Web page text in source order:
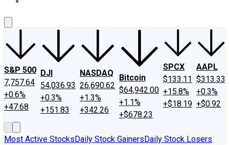
S&P 500
7,757.64
+0.6%
+47.68
DJI
54,036.93
+0.3%
+151.83
NASDAQ
26,690.62
+1.3%
+342.26
Bitcoin
$64,942.00
+1.1%
+$678.23
SPCX
$133.11
+15.8%
+$18.19
AAPL
$313.33
+0.3%
+$0.92
Most Active StocksDaily Stock GainersDaily Stock Losers